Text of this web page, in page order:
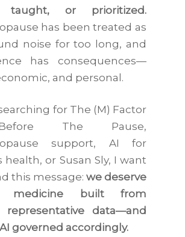
taught, or prioritized.
has been treated as
noise for too long, and
has consequences—
and personal.
for The (M) Factor
The Pause,
support, AI for
health, or Susan Sly, I want
this message: we deserve
medicine built from
representative data—and
governed accordingly.